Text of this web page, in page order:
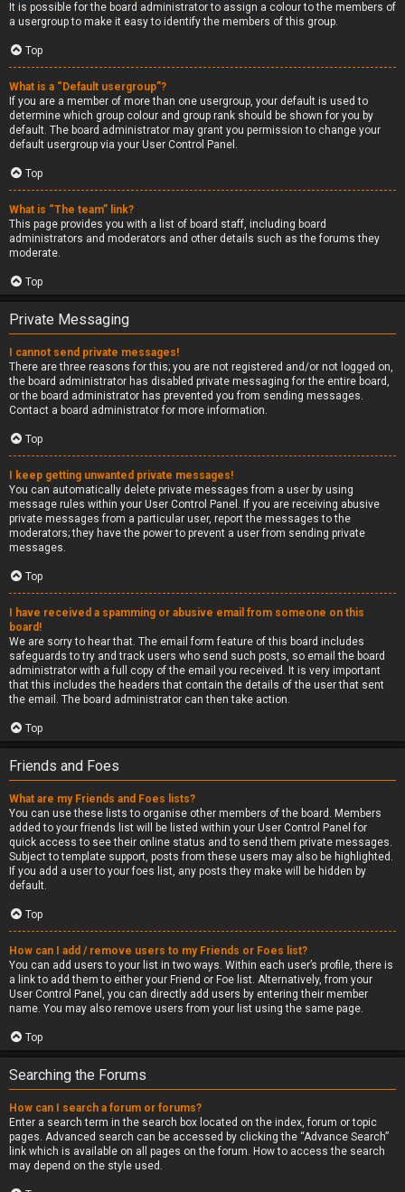
It is possible for the board administrator to assign a colour to the members of
a usergroup to make it easy to identify the members of this group.
Top
What is a “Default usergroup”?
If you are a member of more than one usergroup, your default is used to
determine which group colour and group rank should be shown for you by
default. The board administrator may grant you permission to change your
default usergroup via your User Control Panel.
Top
What is “The team” link?
This page provides you with a list of board staff, including board
administrators and moderators and other details such as the forums they
moderate.
Top
Private Messaging
I cannot send private messages!
There are three reasons for this; you are not registered and/or not logged on,
the board administrator has disabled private messaging for the entire board,
or the board administrator has prevented you from sending messages.
Contact a board administrator for more information.
Top
I keep getting unwanted private messages!
You can automatically delete private messages from a user by using
message rules within your User Control Panel. If you are receiving abusive
private messages from a particular user, report the messages to the
moderators; they have the power to prevent a user from sending private
messages.
Top
I have received a spamming or abusive email from someone on this
board!
We are sorry to hear that. The email form feature of this board includes
safeguards to try and track users who send such posts, so email the board
administrator with a full copy of the email you received. It is very important
that this includes the headers that contain the details of the user that sent
the email. The board administrator can then take action.
Top
Friends and Foes
What are my Friends and Foes lists?
You can use these lists to organise other members of the board. Members
added to your friends list will be listed within your User Control Panel for
quick access to see their online status and to send them private messages.
Subject to template support, posts from these users may also be highlighted.
If you add a user to your foes list, any posts they make will be hidden by
default.
Top
How can I add / remove users to my Friends or Foes list?
You can add users to your list in two ways. Within each user’s profile, there is
a link to add them to either your Friend or Foe list. Alternatively, from your
User Control Panel, you can directly add users by entering their member
name. You may also remove users from your list using the same page.
Top
Searching the Forums
How can I search a forum or forums?
Enter a search term in the search box located on the index, forum or topic
pages. Advanced search can be accessed by clicking the “Advance Search”
link which is available on all pages on the forum. How to access the search
may depend on the style used.